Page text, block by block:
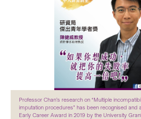
Professor Chan’s research on “Multiple
imputation procedures” has been recognised and
Early Career Award in 2019 by the University